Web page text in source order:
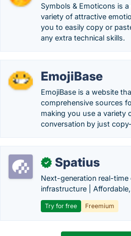
Symbols & Emoticons is
variety of attractive
you to easily copy or
any extra technical skills.
EmojiBase
EmojiBase is a website
comprehensive sources
making you use a variety
conversation by just
✓ Spatius
Next-generation real-time
infrastructure |
Try for free Freemium